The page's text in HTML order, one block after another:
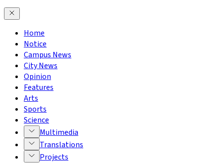
Home
Notice
Campus News
City News
Opinion
Features
Arts
Sports
Science
Multimedia
Translations
Projects